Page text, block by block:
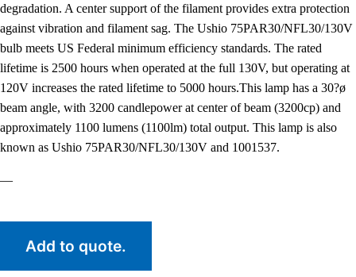
degradation. A center support of the filament provides extra protection
against vibration and filament sag. The Ushio 75PAR30/NFL30/130V
bulb meets US Federal minimum efficiency standards. The rated
lifetime is 2500 hours when operated at the full 130V, but operating at
120V increases the rated lifetime to 5000 hours.This lamp has a 30?ø
beam angle, with 3200 candlepower at center of beam (3200cp) and
approximately 1100 lumens (1100lm) total output. This lamp is also
known as Ushio 75PAR30/NFL30/130V and 1001537.
—
Add to quote.